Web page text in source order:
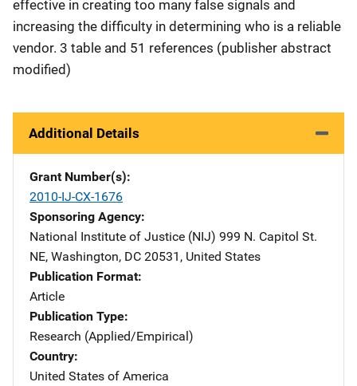
effective in creating too many false signals and
increasing the difficulty in determining who is a reliable
vendor. 3 table and 51 references (publisher abstract
modified)
Additional Details
Grant Number(s)
2010-IJ-CX-1676
Sponsoring Agency
National Institute of Justice (NIJ) Address
999 N. Capitol St.
NE, Washington, DC 20531 , United States
Publication Format
Article
Publication Type
Research (Applied/Empirical)
Country
United States of America